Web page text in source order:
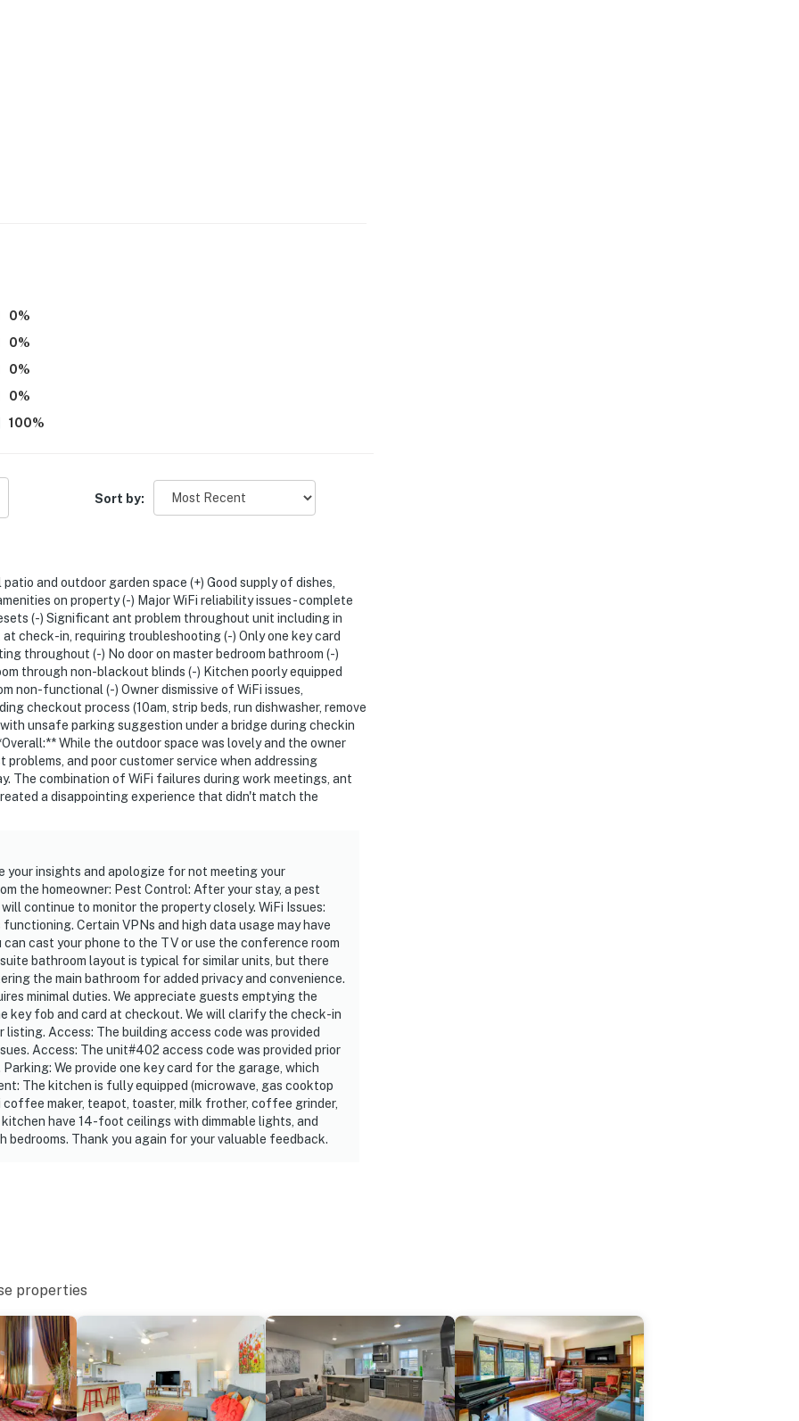
Eastshore State Park State Seashore
to San Francisco International Airport
you’ll never want to leave. You can relax knowing
and that we’ll answer the phone 24/7. Even better,
You can count on our homes and our people to
vacation means to you.
AM
exterior security camera located at the front door
and does not look into any interior spaces. It
0%
0%
0%
0%
100%
Sort by:
and outdoor garden space (+) Good supply of dishes,
on property (-) Major WiFi reliability issues - complete
(-) Significant ant problem throughout unit including in
check-in, requiring troubleshooting (-) Only one key card
throughout (-) No door on master bedroom bathroom (-)
through non-blackout blinds (-) Kitchen poorly equipped
non-functional (-) Owner dismissive of WiFi issues,
checkout process (10am, strip beds, run dishwasher, remove
unsafe parking suggestion under a bridge during checkin
While the outdoor space was lovely and the owner
and poor customer service when addressing
The combination of WiFi failures during work meetings, ant
a disappointing experience that didn't match the
your insights and apologize for not meeting your
the homeowner: Pest Control: After your stay, a pest
continue to monitor the property closely. WiFi Issues:
Certain VPNs and high data usage may have
cast your phone to the TV or use the conference room
bathroom layout is typical for similar units, but there
the main bathroom for added privacy and convenience.
minimal duties. We appreciate guests emptying the
key fob and card at checkout. We will clarify the check-in
listing. Access: The building access code was provided
Access: The unit#402 access code was provided prior
We provide one key card for the garage, which
The kitchen is fully equipped (microwave, gas cooktop
maker, teapot, toaster, milk frother, coffee grinder,
have 14-foot ceilings with dimmable lights, and
Thank you again for your valuable feedback.
properties